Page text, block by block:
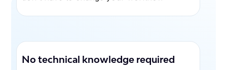
No technical knowledge required